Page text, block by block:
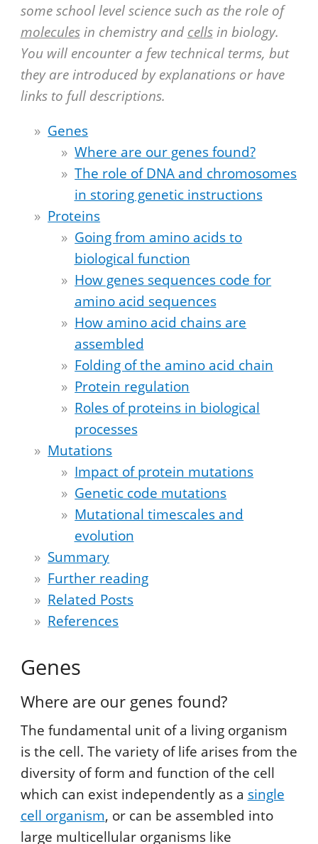
some school level science such as the role of
moleculesin chemistry andcellsin biology.
You will encounter a few technical terms, but
they are introduced by explanations or have
links to full descriptions.
Genes
Where are our genes found?
The role of DNA and chromosomes
in storing genetic instructions
Proteins
Going from amino acids to
biological function
How genes sequences code for
amino acid sequences
How amino acid chains are
assembled
Folding of the amino acid chain
Protein regulation
Roles of proteins in biological
processes
Mutations
Impact of protein mutations
Genetic code mutations
Mutational timescales and
evolution
Summary
Further reading
Related Posts
References
Genes
Where are our genes found?
The fundamental unit of a living organism
is the cell. The variety of life arises from the
diversity of form and function of the cell
which can exist independently as a single
cell organism, or can be assembled into
large multicellular organisms like